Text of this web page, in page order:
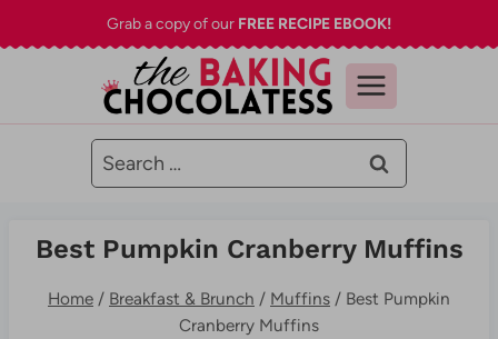
to
Grab a copy of our FREE RECIPE EBOOK!
Search
for:
Best Pumpkin Cranberry Muffins
Home / Breakfast & Brunch / Muffins / Best Pumpkin
Cranberry Muffins